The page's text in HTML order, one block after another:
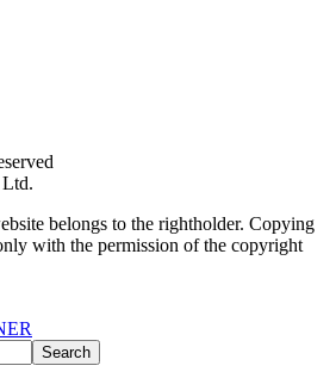
belongs to the rightholder. Copying
with the permission of the copyright